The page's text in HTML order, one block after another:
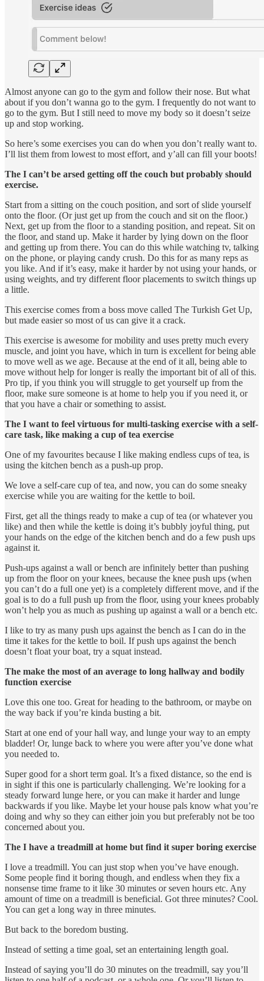
Almost anyone can go to the gym and follow their nose. But what
about if you don’t wanna go to the gym. I frequently do not want to
go to the gym. But I still need to move my body so it doesn’t seize
up and stop working.
So here’s some exercises you can do when you don’t really want to.
I’ll list them from lowest to most effort, and y’all can fill your boots!
The I can’t be arsed getting off the couch but probably should
exercise.
Start from a sitting on the couch position, and sort of slide yourself
onto the floor. (Or just get up from the couch and sit on the floor.)
Next, get up from the floor to a standing position, and repeat. Sit on
the floor, and stand up. Make it harder by lying down on the floor
and getting up from there. You can do this while watching tv, talking
on the phone, or playing candy crush. Do this for as many reps as
you like. And if it’s easy, make it harder by not using your hands, or
using weights, and try different floor placements to switch things up
a little.
This exercise comes from a boss move called The Turkish Get Up,
but made easier so most of us can give it a crack.
This exercise is awesome for mobility and uses pretty much every
muscle, and joint you have, which in turn is excellent for being able
to move well as we age. Because at the end of it all, being able to
move without help for longer is really the important bit of all of this.
Pro tip, if you think you will struggle to get yourself up from the
floor, make sure someone is at home to help you if you need it, or
that you have a chair or something to assist.
The I want to feel virtuous for multi-tasking exercise with a self-
care task, like making a cup of tea exercise
One of my favourites because I like making endless cups of tea, is
using the kitchen bench as a push-up prop.
We love a self-care cup of tea, and now, you can do some sneaky
exercise while you are waiting for the kettle to boil.
First, get all the things ready to make a cup of tea (or whatever you
like) and then while the kettle is doing it’s bubbly joyful thing, put
your hands on the edge of the kitchen bench and do a few push ups
against it.
Push-ups against a wall or bench are infinitely better than pushing
up from the floor on your knees, because the knee push ups (when
you can’t do a full one yet) is a completely different move, and if the
goal is to do a full push up from the floor, using your knees probably
won’t help you as much as pushing up against a wall or a bench etc.
I like to try as many push ups against the bench as I can do in the
time it takes for the kettle to boil. If push ups against the bench
doesn’t float your boat, try a squat instead.
The make the most of an average to long hallway and bodily
function exercise
Love this one too. Great for heading to the bathroom, or maybe on
the way back if you’re kinda busting a bit.
Start at one end of your hall way, and lunge your way to an empty
bladder! Or, lunge back to where you were after you’ve done what
you needed to.
Super good for a short term goal. It’s a fixed distance, so the end is
in sight if this one is particularly challenging. We’re looking for a
steady forward lunge here, or you can make it harder and lunge
backwards if you like. Maybe let your house pals know what you’re
doing and why so they can either join you but preferably not be too
concerned about you.
The I have a treadmill at home but find it super boring exercise
I love a treadmill. You can just stop when you’ve have enough.
Some people find it boring though, and endless when they fix a
nonsense time frame to it like 30 minutes or seven hours etc. Any
amount of time on a treadmill is beneficial. Got three minutes? Cool.
You can get a long way in three minutes.
But back to the boredom busting.
Instead of setting a time goal, set an entertaining length goal.
Instead of saying you’ll do 30 minutes on the treadmill, say you’ll